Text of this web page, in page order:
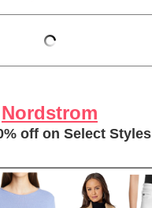
Nordstrom
off on Select Styles